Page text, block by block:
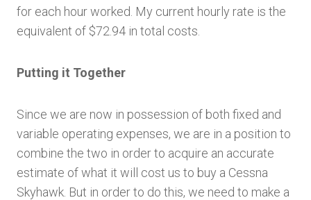
for each hour worked. My current hourly rate is the
equivalent of $72.94 in total costs.
Putting it Together
Since we are now in possession of both fixed and
variable operating expenses, we are in a position to
combine the two in order to acquire an accurate
estimate of what it will cost us to buy a Cessna
Skyhawk. But in order to do this, we need to make a